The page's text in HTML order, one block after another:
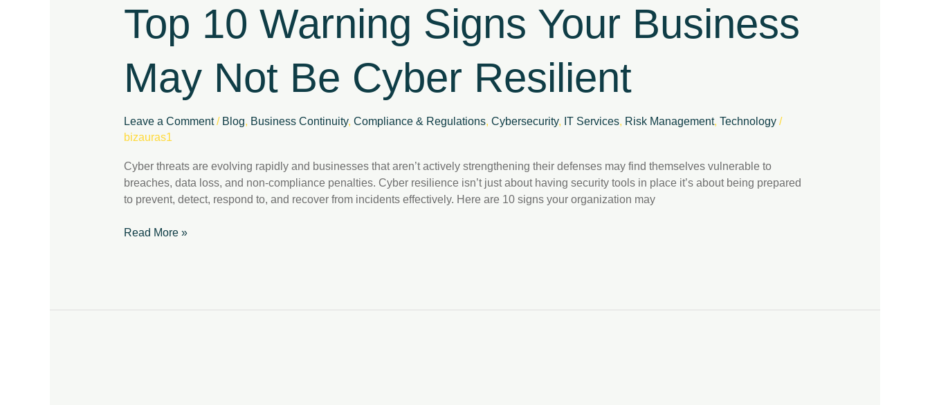
Top 10 Warning Signs Your Business
May Not Be Cyber Resilient
Leave a Comment / Blog, Business Continuity, Compliance & Regulations, Cybersecurity, IT Services, Risk Management, Technology/
bizauras1
Cyber threats are evolving rapidly and businesses that aren’t actively strengthening their defenses may find themselves vulnerable to
breaches, data loss, and non-compliance penalties. Cyber resilience isn’t just about having security tools in place it’s about being prepared
to prevent, detect, respond to, and recover from incidents effectively. Here are 10 signs your organization may
Signs
Your
May
Not
Cyber
Resilient
Read More »